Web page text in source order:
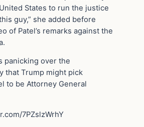
States to run the justice
guy,” she added before
of Patel’s remarks against the
panicking over the
that Trump might pick
to be Attorney General
7PZslzWrhY